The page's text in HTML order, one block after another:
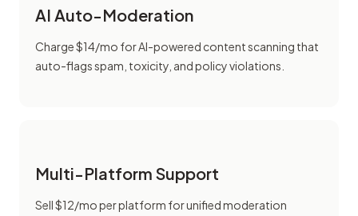
AI Auto-Moderation
Charge $14/mo for AI-powered content scanning that
auto-flags spam, toxicity, and policy violations.
Multi-Platform Support
Sell $12/mo per platform for unified moderation